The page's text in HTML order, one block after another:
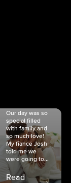
Our day was so
special filled
with family and
so much love!
My fiancé Josh
told me we
were going to...
Read